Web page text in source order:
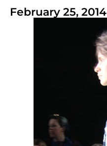
February 25, 2014